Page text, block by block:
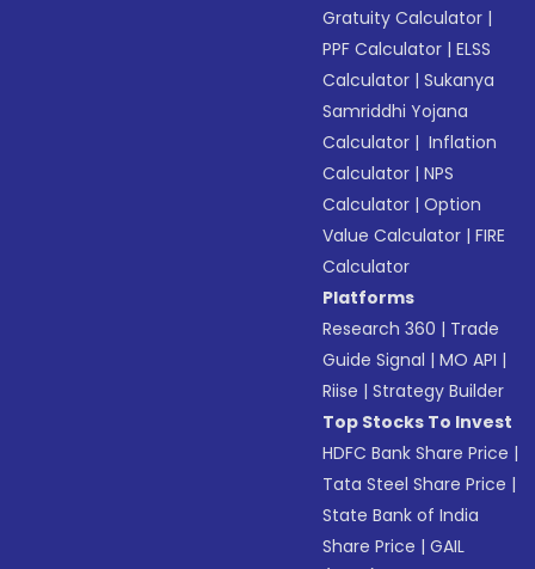
Gratuity Calculator |
PPF Calculator |ELSS
Calculator |Sukanya
Samriddhi Yojana
Calculator | Inflation
Calculator |NPS
Calculator |Option
Value Calculator |FIRE
Calculator
Platforms
Research 360 | Trade
Guide Signal |MO API |
Riise |Strategy Builder
Top Stocks To Invest
HDFC Bank Share Price |
Tata Steel Share Price |
State Bank of India
Share Price |GAIL